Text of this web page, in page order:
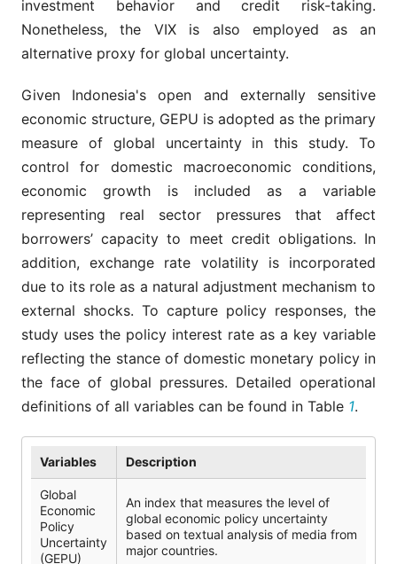
investment behavior and credit risk-taking.
Nonetheless, the VIX is also employed as an
alternative proxy for global uncertainty.
Given Indonesia's open and externally sensitive
economic structure, GEPU is adopted as the primary
measure of global uncertainty in this study. To
control for domestic macroeconomic conditions,
economic growth is included as a variable
representing real sector pressures that affect
borrowers’ capacity to meet credit obligations. In
addition, exchange rate volatility is incorporated
due to its role as a natural adjustment mechanism to
external shocks. To capture policy responses, the
study uses the policy interest rate as a key variable
reflecting the stance of domestic monetary policy in
the face of global pressures. Detailed operational
definitions of all variables can be found in Table 1.
Variables Description
Global
Economic
Policy
Uncertainty
(GEPU)
An index that measures the level of
global economic policy uncertainty
based on textual analysis of media from
major countries.